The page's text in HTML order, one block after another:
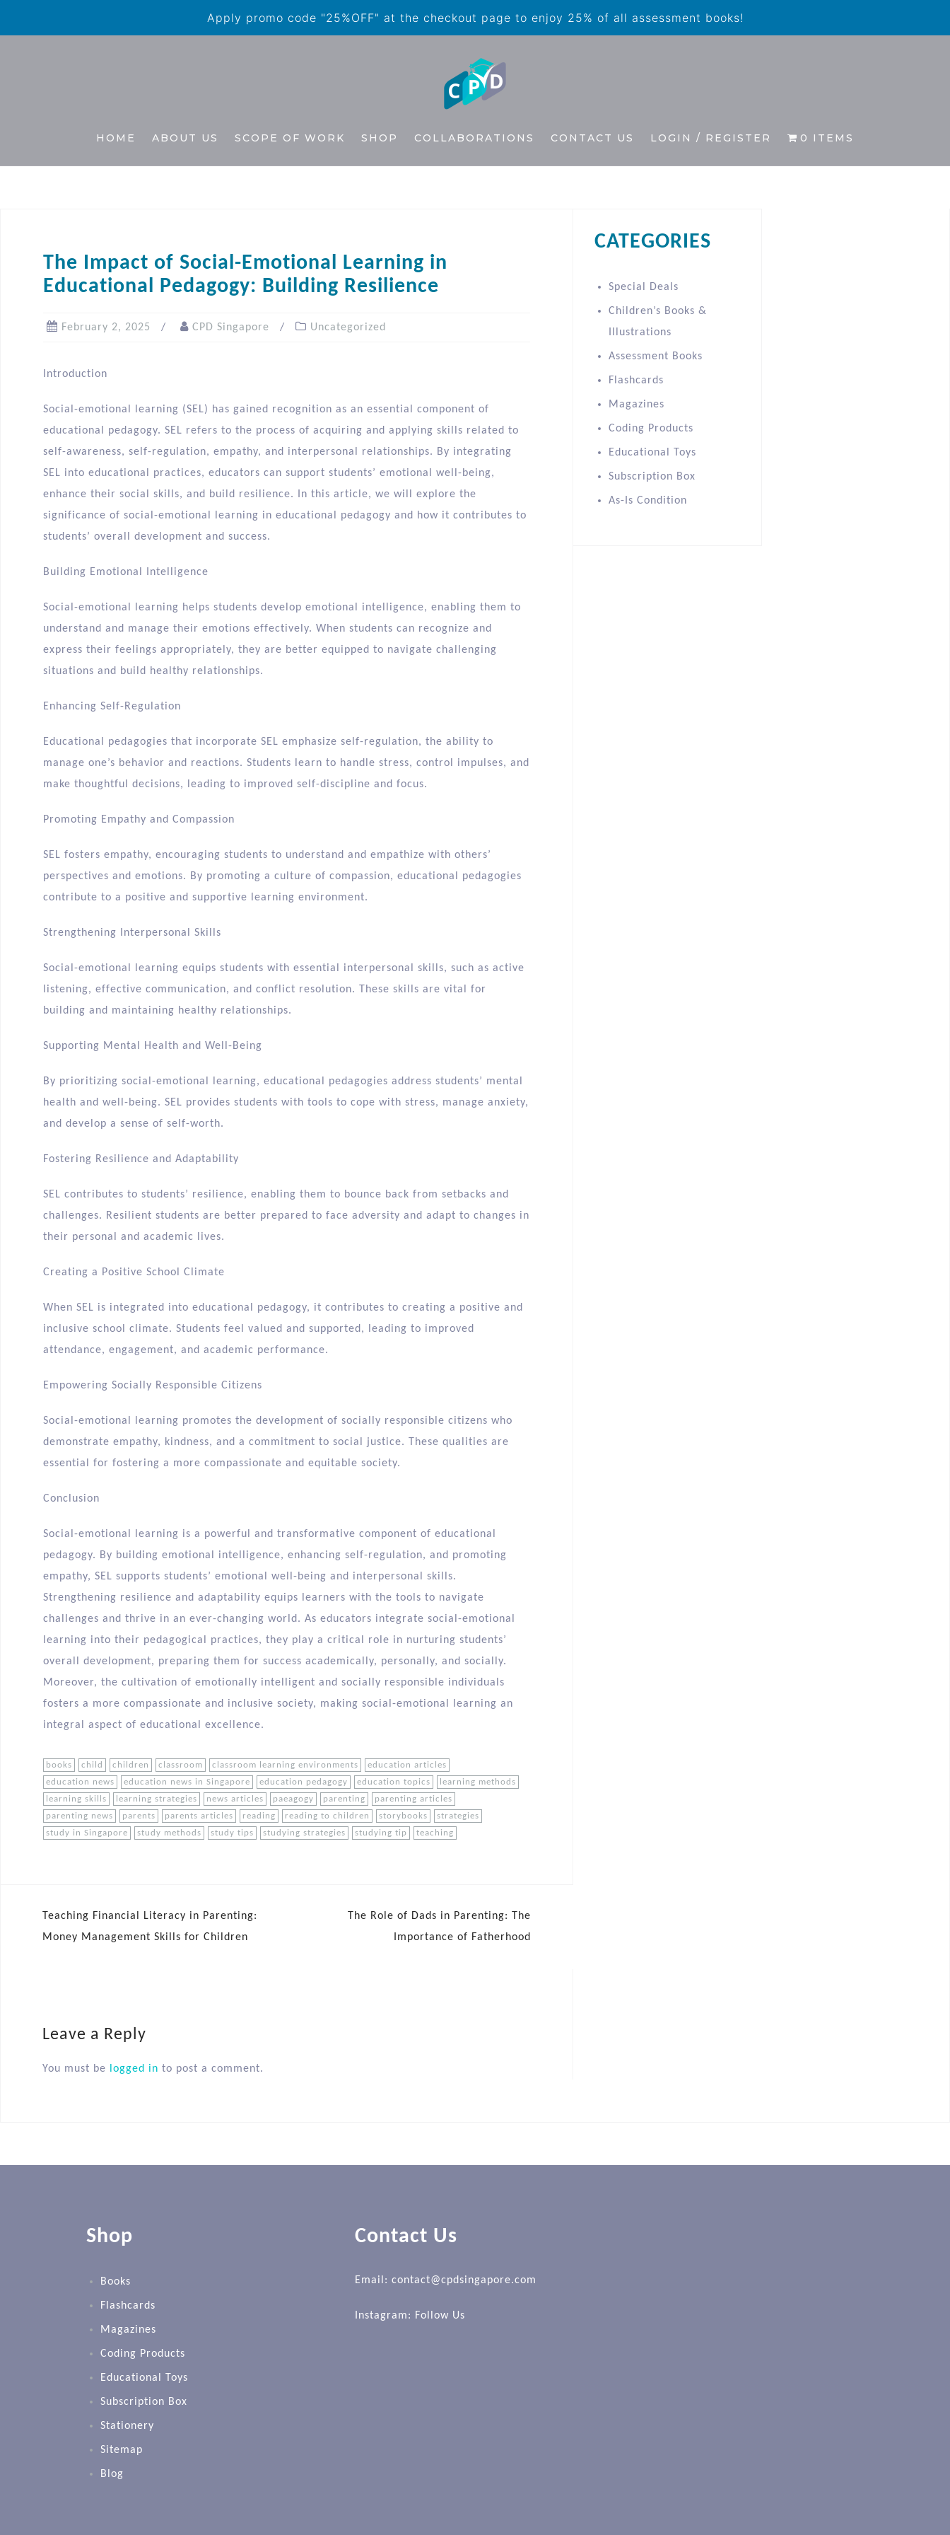
Apply promo code "25%OFF" at the checkout page to enjoy 25% of all assessment books!
HOME ABOUT US SCOPE OF WORK SHOP COLLABORATIONS CONTACT US LOGIN / REGISTER 0 ITEMS
The Impact of Social-Emotional Learning in
Educational Pedagogy: Building Resilience
February 2, 2025 CPD Singapore Uncategorized
Introduction
Social-emotional learning (SEL) has gained recognition as an essential component of
educational pedagogy. SEL refers to the process of acquiring and applying skills related to
self-awareness, self-regulation, empathy, and interpersonal relationships. By integrating
SEL into educational practices, educators can support students’ emotional well-being,
enhance their social skills, and build resilience. In this article, we will explore the
significance of social-emotional learning in educational pedagogy and how it contributes to
students’ overall development and success.
Building Emotional Intelligence
Social-emotional learning helps students develop emotional intelligence, enabling them to
understand and manage their emotions effectively. When students can recognize and
express their feelings appropriately, they are better equipped to navigate challenging
situations and build healthy relationships.
Enhancing Self-Regulation
Educational pedagogies that incorporate SEL emphasize self-regulation, the ability to
manage one’s behavior and reactions. Students learn to handle stress, control impulses, and
make thoughtful decisions, leading to improved self-discipline and focus.
Promoting Empathy and Compassion
SEL fosters empathy, encouraging students to understand and empathize with others’
perspectives and emotions. By promoting a culture of compassion, educational pedagogies
contribute to a positive and supportive learning environment.
Strengthening Interpersonal Skills
Social-emotional learning equips students with essential interpersonal skills, such as active
listening, effective communication, and conflict resolution. These skills are vital for
building and maintaining healthy relationships.
Supporting Mental Health and Well-Being
By prioritizing social-emotional learning, educational pedagogies address students’ mental
health and well-being. SEL provides students with tools to cope with stress, manage anxiety,
and develop a sense of self-worth.
Fostering Resilience and Adaptability
SEL contributes to students’ resilience, enabling them to bounce back from setbacks and
challenges. Resilient students are better prepared to face adversity and adapt to changes in
their personal and academic lives.
Creating a Positive School Climate
When SEL is integrated into educational pedagogy, it contributes to creating a positive and
inclusive school climate. Students feel valued and supported, leading to improved
attendance, engagement, and academic performance.
Empowering Socially Responsible Citizens
Social-emotional learning promotes the development of socially responsible citizens who
demonstrate empathy, kindness, and a commitment to social justice. These qualities are
essential for fostering a more compassionate and equitable society.
Conclusion
Social-emotional learning is a powerful and transformative component of educational
pedagogy. By building emotional intelligence, enhancing self-regulation, and promoting
empathy, SEL supports students’ emotional well-being and interpersonal skills.
Strengthening resilience and adaptability equips learners with the tools to navigate
challenges and thrive in an ever-changing world. As educators integrate social-emotional
learning into their pedagogical practices, they play a critical role in nurturing students’
overall development, preparing them for success academically, personally, and socially.
Moreover, the cultivation of emotionally intelligent and socially responsible individuals
fosters a more compassionate and inclusive society, making social-emotional learning an
integral aspect of educational excellence.
books child children classroom classroom learning environments
education articles
education news
education news in Singapore education pedagogy education topics
learning methods
learning skills
learning strategies news articles paeagogy parenting
parenting articles
parenting news
parents parents articles reading reading to children storybooks
strategies
study in Singapore
study methods study tips studying strategies studying tip teaching
Teaching Financial Literacy in Parenting:
Money Management Skills for Children
The Role of Dads in Parenting: The
Importance of Fatherhood
Leave a Reply
You must be logged in to post a comment.
CATEGORIES
Special Deals
Children’s Books &
Illustrations
Assessment Books
Flashcards
Magazines
Coding Products
Educational Toys
Subscription Box
As-Is Condition
Shop
Books
Flashcards
Magazines
Coding Products
Educational Toys
Subscription Box
Stationery
Sitemap
Blog
Contact Us
Email: contact@cpdsingapore.com
Instagram: Follow Us